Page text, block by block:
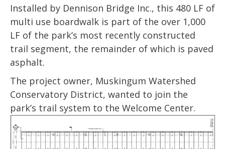
Installed by Dennison Bridge Inc., this 480 LF of
multi use boardwalk is part of the over 1,000
LF of the park’s most recently constructed
trail segment, the remainder of which is paved
asphalt.
The project owner, Muskingum Watershed
Conservatory District, wanted to join the
park’s trail system to the Welcome Center.